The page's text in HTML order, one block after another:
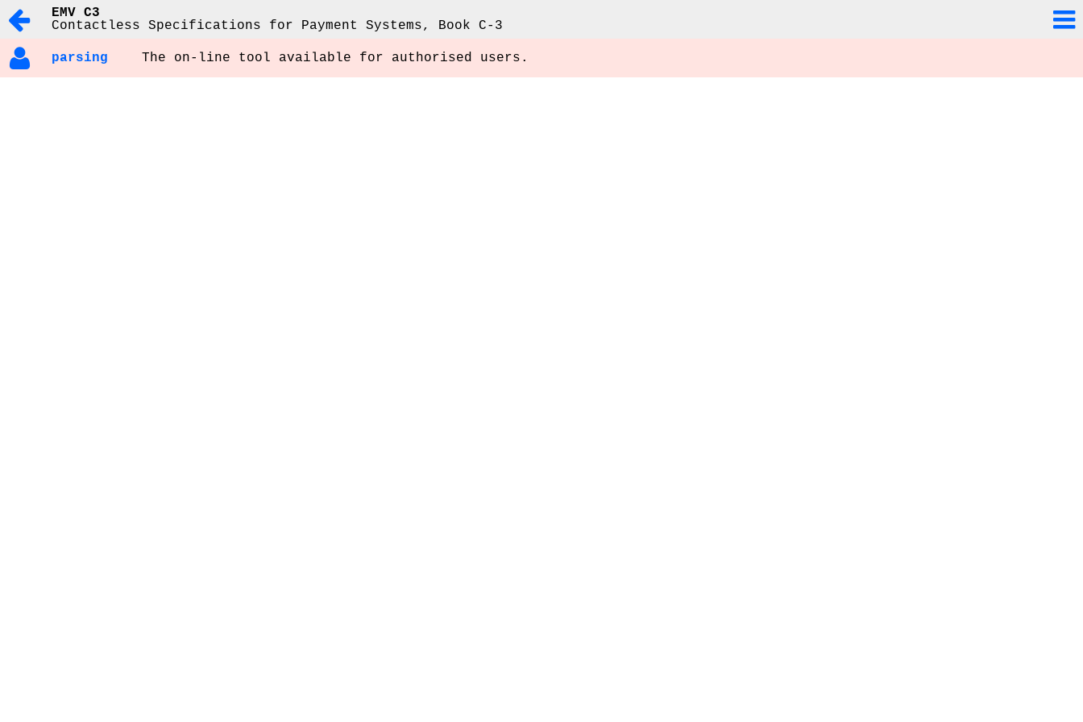
EMV C3
Contactless Specifications for Payment Systems, Book C-3
parsing The on-line tool available for authorised users.